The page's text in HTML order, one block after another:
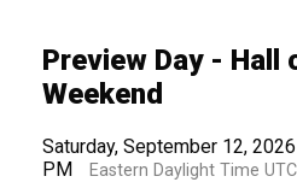
Preview Day - Hall
Weekend
Saturday, September 12,
PM
Eastern Daylight Time